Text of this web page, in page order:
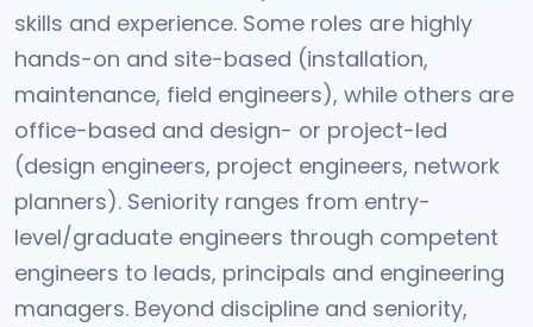
skills and experience. Some roles are highly
hands-on and site-based (installation,
maintenance, field engineers), while others are
office-based and design- or project-led
(design engineers, project engineers, network
planners). Seniority ranges from entry-
level/graduate engineers through competent
engineers to leads, principals and engineering
managers. Beyond discipline and seniority,